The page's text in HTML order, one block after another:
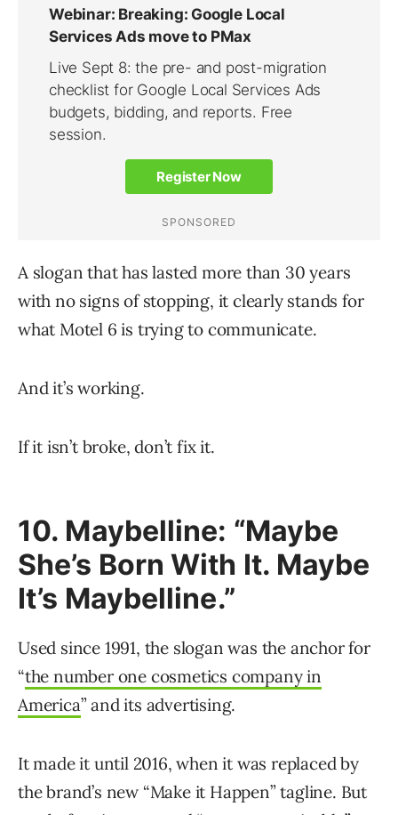
A slogan that has lasted more than 30 years
with no signs of stopping, it clearly stands for
what Motel 6 is trying to communicate.
And it’s working.
If it isn’t broke, don’t fix it.
10. Maybelline: “Maybe
She’s Born With It. Maybe
It’s Maybelline.”
Used since 1991, the slogan was the anchor for
“the number one cosmetics company in
America” and its advertising.
It made it until 2016, when it was replaced by
the brand’s new “Make it Happen” tagline. But